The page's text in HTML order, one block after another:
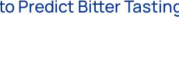
Predict Bitter